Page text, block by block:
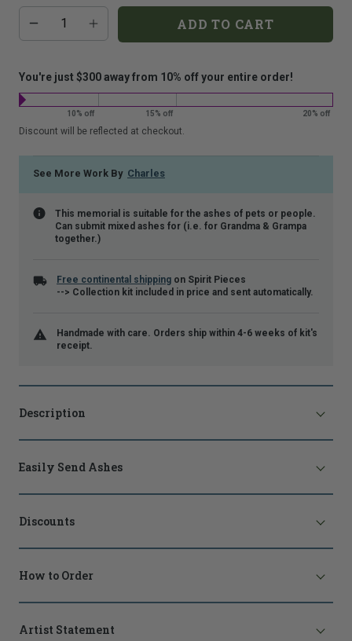
update
main
shown.
Additional
add-
on
Quantity
ADD TO CART
You're just $300 away from 10% off your entire order!
10% off 15% off 20% off
Discount will be reflected at checkout.
See More Work By Charles
This memorial is suitable for the ashes of pets or people.
Can submit mixed ashes for (i.e. for Grandma & Grampa
together.)
Free continental shipping on Spirit Pieces
--> Collection kit included in price and sent automatically.
Handmade with care. Orders ship within 4-6 weeks of kit's
receipt.
Description
Easily Send Ashes
Discounts
How to Order
Artist Statement